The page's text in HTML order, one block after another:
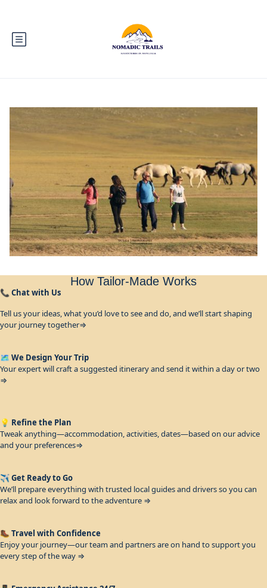
How Tailor-Made Works
📞 Chat with Us
Tell us your ideas, what you’d love to see and do, and we’ll start shaping
your journey together⇒
🗺️ We Design Your Trip
Your expert will craft a suggested itinerary and send it within a day or two
⇒
💡 Refine the Plan
Tweak anything—accommodation, activities, dates—based on our advice
and your preferences⇒
✈️Get Ready to Go
We’ll prepare everything with trusted local guides and drivers so you can
relax and look forward to the adventure ⇒
🥾Travel with Confidence
Enjoy your journey—our team and partners are on hand to support you
every step of the way ⇒